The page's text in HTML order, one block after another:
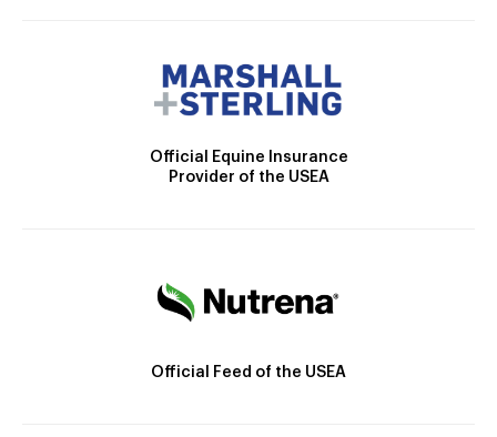
Official Equine Insurance
Provider of the USEA
Official Feed of the USEA